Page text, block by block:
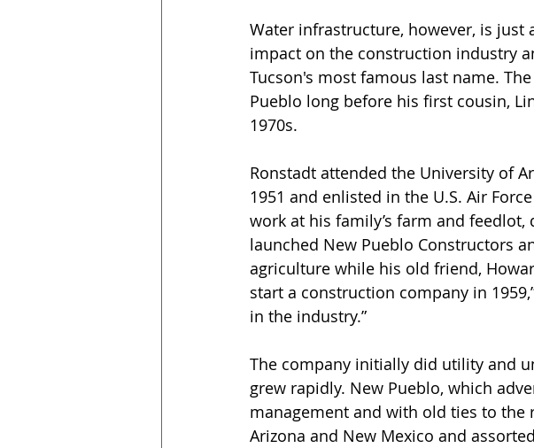
Water infrastructure, however, is just
impact on the construction industry
Tucson's most famous last name.
Pueblo long before his first cousin,
1970s.
Ronstadt attended the University of
1951 and enlisted in the U.S. Air
work at his family’s farm and
launched New Pueblo Constructors
agriculture while his old friend,
start a construction company in
in the industry.”
The company initially did utility and
grew rapidly. New Pueblo, which
management and with old ties to
Arizona and New Mexico and